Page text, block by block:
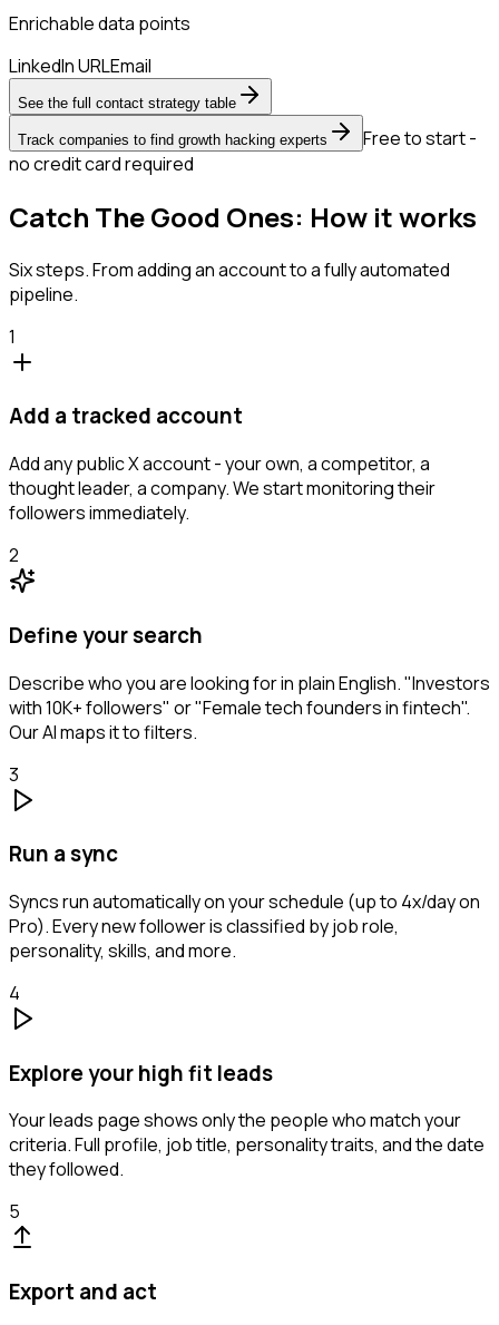
Enrichable data points
LinkedIn URLEmail
See the full contact strategy table
Track companies to find growth hacking experts
Free to start -
no credit card required
Catch The Good Ones: How it works
Six steps. From adding an account to a fully automated
pipeline.
1
Add a tracked account
Add any public X account - your own, a competitor, a
thought leader, a company. We start monitoring their
followers immediately.
2
Define your search
Describe who you are looking for in plain English. "Investors
with 10K+ followers" or "Female tech founders in fintech".
Our AI maps it to filters.
3
Run a sync
Syncs run automatically on your schedule (up to 4x/day on
Pro). Every new follower is classified by job role,
personality, skills, and more.
4
Explore your high fit leads
Your leads page shows only the people who match your
criteria. Full profile, job title, personality traits, and the date
they followed.
5
Export and act